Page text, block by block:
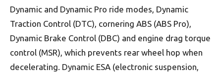
Dynamic and Dynamic Pro ride modes, Dynamic
Traction Control (DTC), cornering ABS (ABS Pro),
Dynamic Brake Control (DBC) and engine drag torque
control (MSR), which prevents rear wheel hop when
decelerating. Dynamic ESA (electronic suspension,